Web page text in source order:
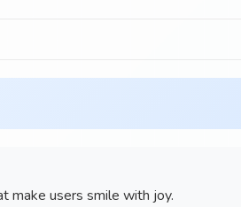
make users smile with joy.